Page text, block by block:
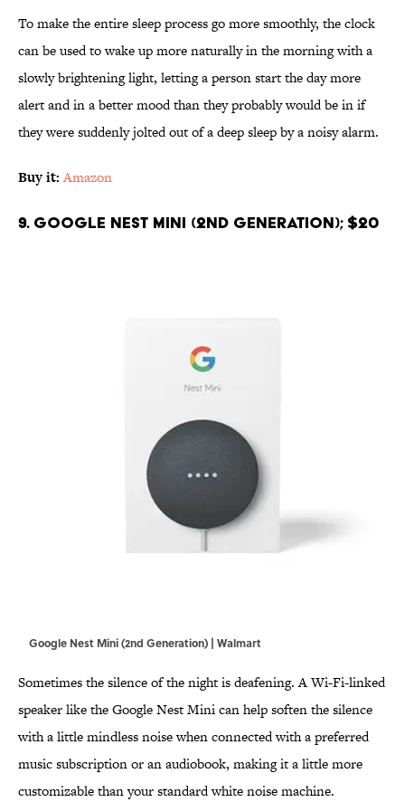
To make the entire sleep process go more smoothly, the clock
can be used to wake up more naturally in the morning with a
slowly brightening light, letting a person start the day more
alert and in a better mood than they probably would be in if
they were suddenly jolted out of a deep sleep by a noisy alarm.
Buy it: Amazon
9. Google Nest Mini (2nd Generation); $20
Google Nest Mini (2nd Generation) | Walmart
Sometimes the silence of the night is deafening. A Wi-Fi-linked
speaker like the Google Nest Mini can help soften the silence
with a little mindless noise when connected with a preferred
music subscription or an audiobook, making it a little more
customizable than your standard white noise machine.